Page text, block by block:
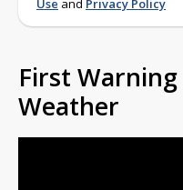
Use and Privacy Policy
First
Weather